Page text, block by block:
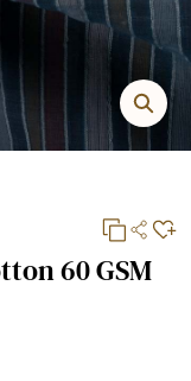
60 GSM